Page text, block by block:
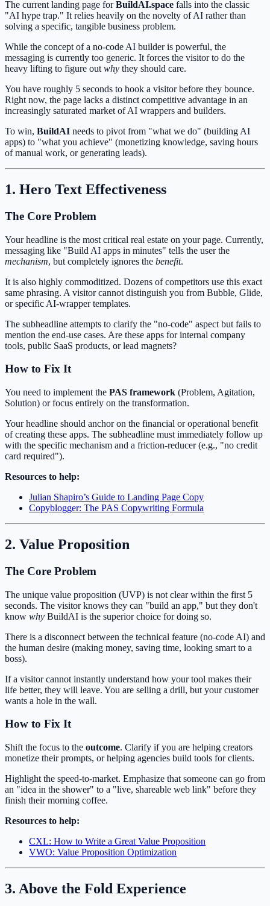
The current landing page forBuildAI.space falls into the classic
"AI hype trap." It relies heavily on the novelty of AI rather than
solving a specific, tangible business problem.
While the concept of a no-code AI builder is powerful, the
messaging is currently too generic. It forces the visitor to do the
heavy lifting to figure out why they should care.
You have roughly 5 seconds to hook a visitor before they bounce.
Right now, the page lacks a distinct competitive advantage in an
increasingly saturated market of AI wrappers and builders.
To win, BuildAI needs to pivot from "what we do" (building AI
apps) to "what you achieve" (monetizing knowledge, saving hours
of manual work, or generating leads).
1. Hero Text Effectiveness
The Core Problem
Your headline is the most critical real estate on your page. Currently,
messaging like "Build AI apps in minutes" tells the user the
mechanism, but completely ignores the benefit.
It is also highly commoditized. Dozens of competitors use this exact
same phrasing. A visitor cannot distinguish you from Bubble, Glide,
or specific AI-wrapper templates.
The subheadline attempts to clarify the "no-code" aspect but fails to
mention the end-use cases. Are these apps for internal company
tools, public SaaS products, or lead magnets?
How to Fix It
You need to implement the PAS framework (Problem, Agitation,
Solution) or focus entirely on the transformation.
Your headline should anchor on the financial or operational benefit
of creating these apps. The subheadline must immediately follow up
with the specific mechanism and a friction-reducer (e.g., "no credit
card required").
Resources to help:
Julian Shapiro’s Guide to Landing Page Copy
Copyblogger: The PAS Copywriting Formula
2. Value Proposition
The Core Problem
The unique value proposition (UVP) is not clear within the first 5
seconds. The visitor knows they can "build an app," but they don't
know why BuildAI is the superior choice for doing so.
There is a disconnect between the technical feature (no-code AI) and
the human desire (making money, saving time, looking smart to a
boss).
If a visitor cannot instantly understand how your tool makes their
life better, they will leave. You are selling a drill, but your customer
wants a hole in the wall.
How to Fix It
Shift the focus to the outcome. Clarify if you are helping creators
monetize their prompts, or helping agencies build tools for clients.
Highlight the speed-to-market. Emphasize that someone can go from
an "idea in the shower" to a "live, shareable web link" before they
finish their morning coffee.
Resources to help:
CXL: How to Write a Great Value Proposition
VWO: Value Proposition Optimization
3. Above the Fold Experience